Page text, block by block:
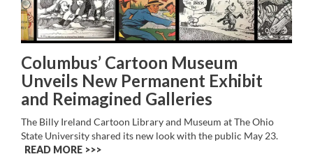
Columbus’ Cartoon Museum
Unveils New Permanent Exhibit
and Reimagined Galleries
The Billy Ireland Cartoon Library and Museum at The Ohio
State University shared its new look with the public May 23.
READ MORE >>